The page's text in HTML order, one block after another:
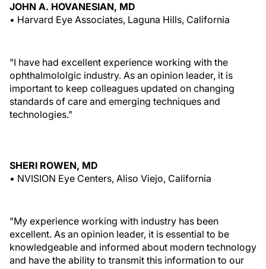
JOHN A. HOVANESIAN, MD
• Harvard Eye Associates, Laguna Hills, California
"I have had excellent experience working with the
ophthalmololgic industry. As an opinion leader, it is
important to keep colleagues updated on changing
standards of care and emerging techniques and
technologies.”
SHERI ROWEN, MD
• NVISION Eye Centers, Aliso Viejo, California
"My experience working with industry has been
excellent. As an opinion leader, it is essential to be
knowledgeable and informed about modern technology
and have the ability to transmit this information to our